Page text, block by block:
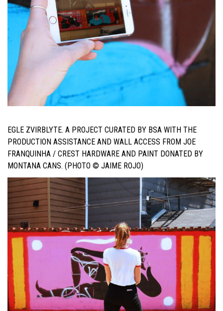
EGLE ZVIRBLYTE. A PROJECT CURATED BY BSA WITH THE
PRODUCTION ASSISTANCE AND WALL ACCESS FROM JOE
FRANQUINHA / CREST HARDWARE AND PAINT DONATED BY
MONTANA CANS. (PHOTO © JAIME ROJO)